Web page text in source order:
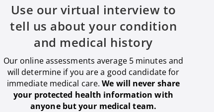
Use our virtual interview to
tell us about your condition
and medical history
Our online assessments average 5 minutes and
will determine if you are a good candidate for
immediate medical care.We will never share
your protected health information with
anyone but your medical team.